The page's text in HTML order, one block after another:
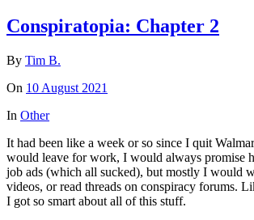
Conspiratopia: Chapter 2
By Tim B.
On 10 August 2021
In Other
It had been like a week or so since I quit
would leave for work, I would always promise
job ads (which all sucked), but mostly I would
videos, or read threads on conspiracy forums.
I got so smart about all of this stuff.